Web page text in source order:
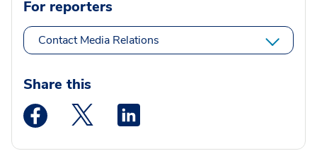
For reporters
Contact Media Relations
Share this
Medstar Facebook opens a new window
Medstar Twitter opens a new window